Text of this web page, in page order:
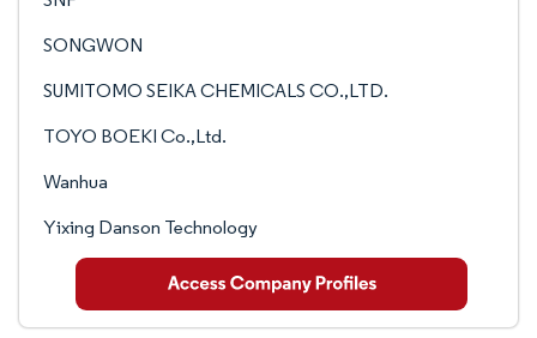
SONGWON
SUMITOMO SEIKA CHEMICALS CO.,LTD.
TOYO BOEKI Co.,Ltd.
Wanhua
Yixing Danson Technology